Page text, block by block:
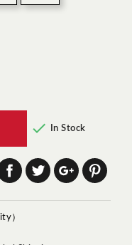
 In Stock
）